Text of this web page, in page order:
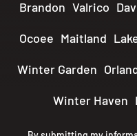
Brandon Valrico
Ocoee Maitland
Winter Garden
Winter Haven